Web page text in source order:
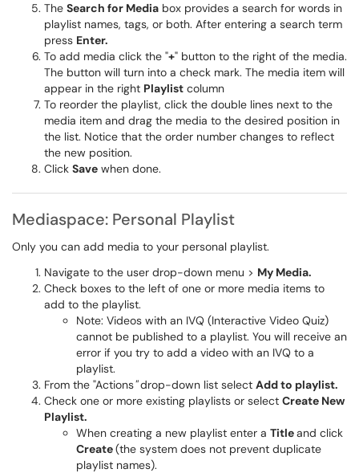
The Search for Media box provides a search for words in
playlist names, tags, or both. After entering a search term
press Enter.
To add media click the "+" button to the right of the media.
The button will turn into a check mark. The media item will
appear in the right Playlist column
To reorder the playlist, click the double lines next to the
media item and drag the media to the desired position in
the list. Notice that the order number changes to reflect
the new position.
Click Save when done.
Mediaspace: Personal Playlist
Only you can add media to your personal playlist.
​​Navigate to the user drop-down menu > My Media.
Check boxes to the left of one or more media items to
add to the playlist.
Note: Videos with an IVQ (Interactive Video Quiz)
cannot be published to a playlist. You will receive an
error if you try to add a video with an IVQ to a
playlist.
From the "Actions"drop-down list select Add to playlist.
Check one or more existing playlists or select Create New
Playlist.
When creating a new playlist enter a Titleand click
Create(the system does not prevent duplicate
playlist names).